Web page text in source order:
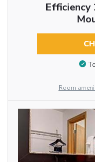
Efficiency
Room